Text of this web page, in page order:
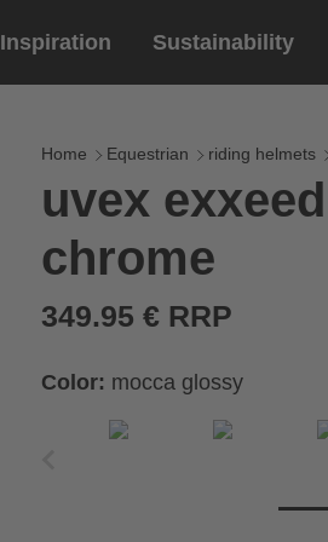
Eyewear
sports eyewear
lifestyle eyewear
riding gloves
Inspiration Sustainability
Home Equestrian riding helmets
uvex
chrome
349.95 € RRP
Color: mocca glossy